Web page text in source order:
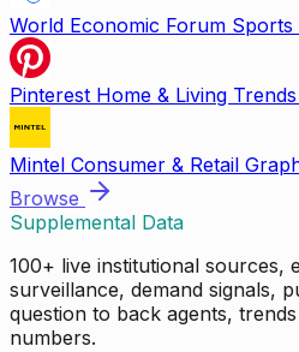
World Economic Forum Sports
Pinterest Home & Living
Mintel Consumer & Retail
Browse
Supplemental Data
100+ live institutional sources,
surveillance, demand signals,
question to back agents,
numbers.